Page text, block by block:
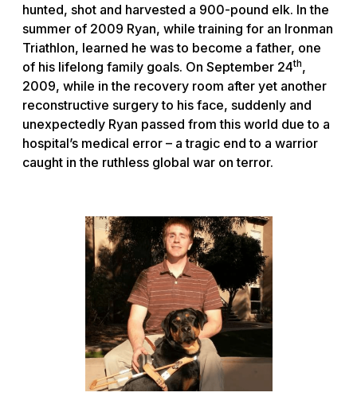
hunted, shot and harvested a 900-pound elk. In the
summer of 2009 Ryan, while training for an Ironman
Triathlon, learned he was to become a father, one
of his lifelong family goals. On September 24th,
2009, while in the recovery room after yet another
reconstructive surgery to his face, suddenly and
unexpectedly Ryan passed from this world due to a
hospital’s medical error – a tragic end to a warrior
caught in the ruthless global war on terror.